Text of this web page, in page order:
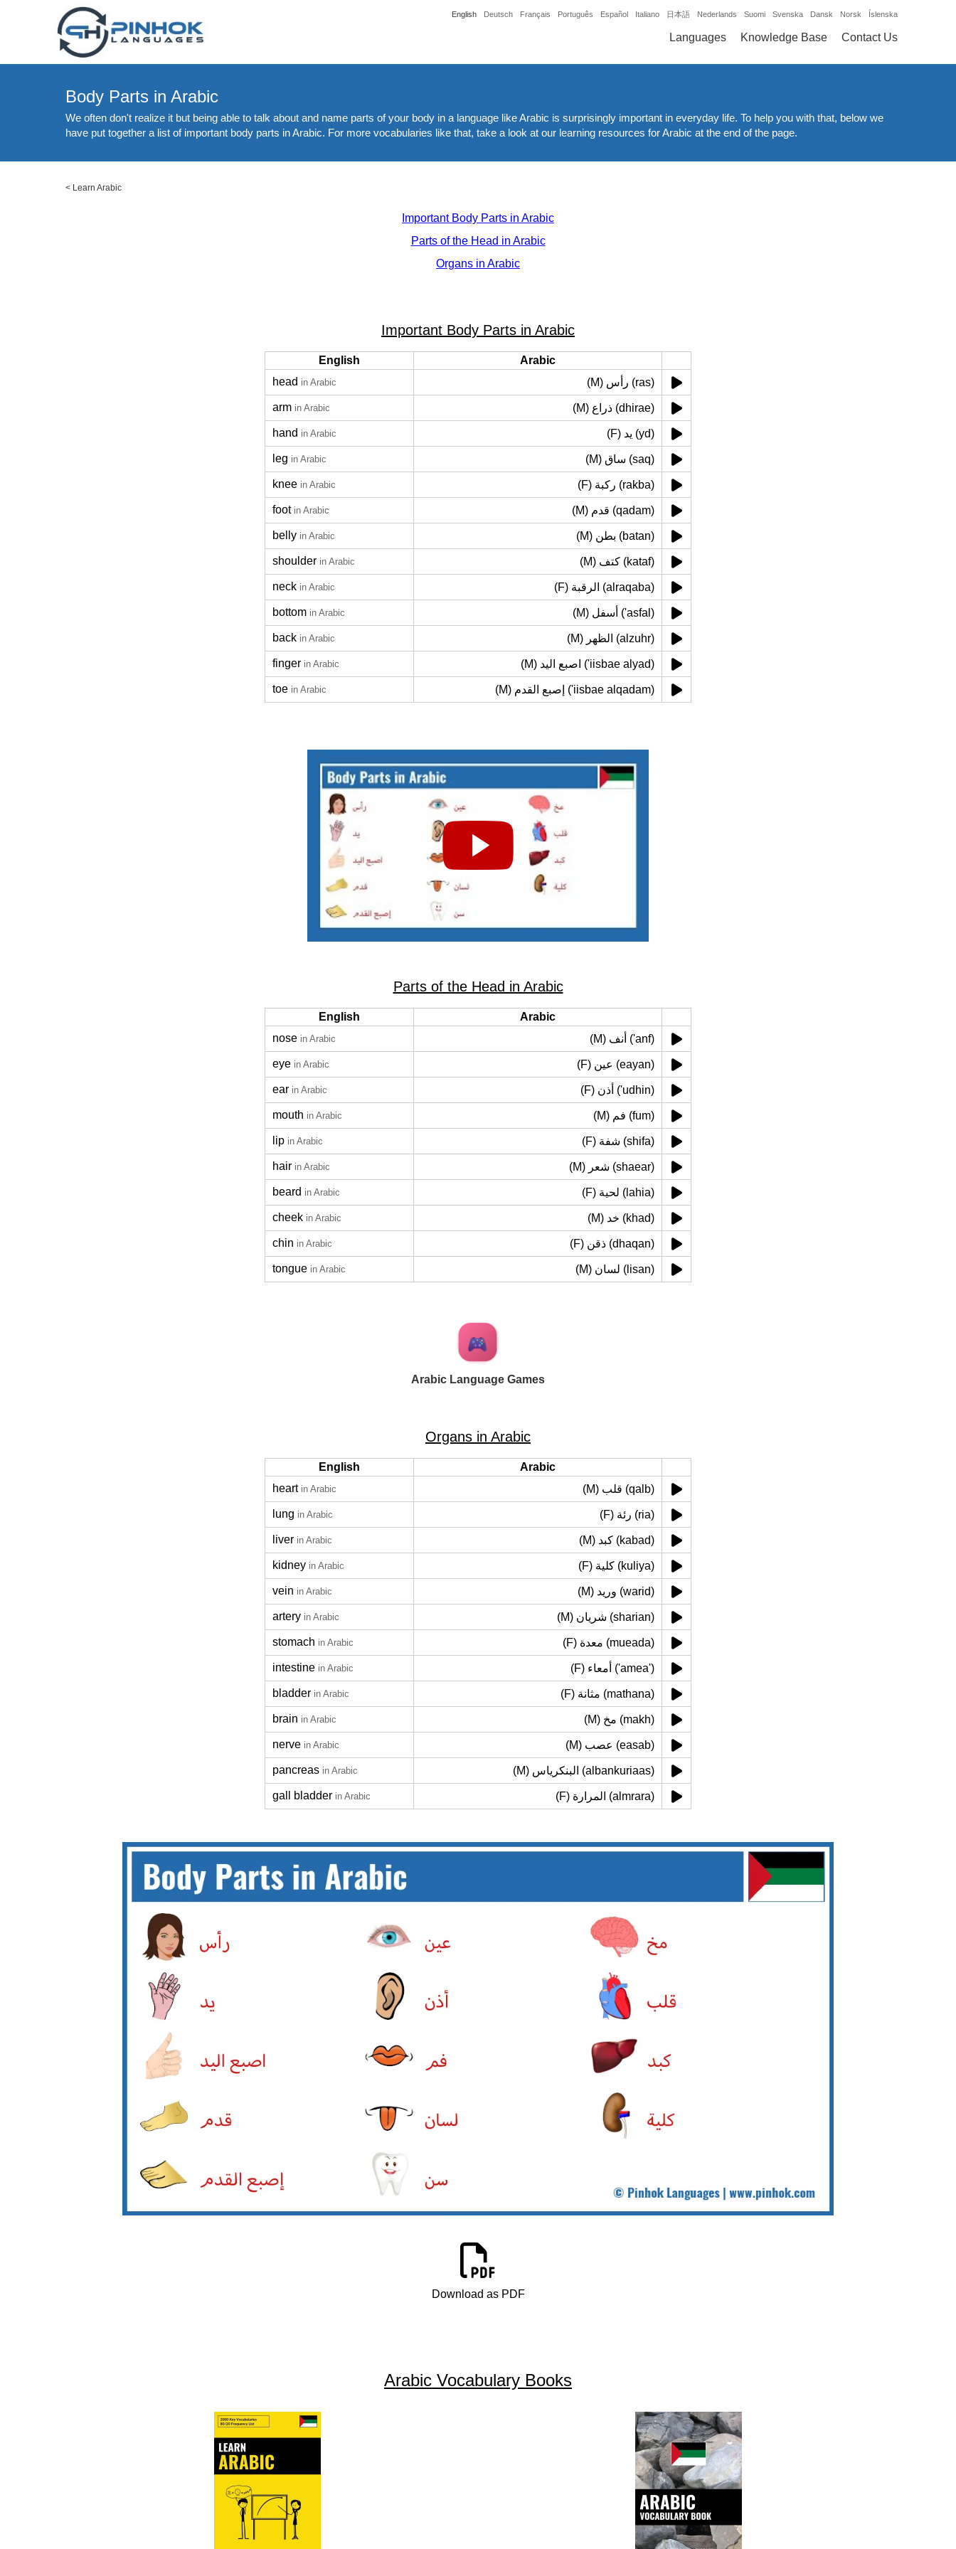
English Deutsch Français Português Español Italiano 日本語 Nederlands Suomi Svenska Dansk Norsk Íslenska
Languages Knowledge Base Contact Us
Body Parts in Arabic
We often don't realize it but being able to talk about and name parts of your body in a language like Arabic is surprisingly important in everyday life. To help you with that, below we
have put together a list of important body parts in Arabic. For more vocabularies like that, take a look at our learning resources for Arabic at the end of the page.
< Learn Arabic
Important Body Parts in Arabic
Parts of the Head in Arabic
Organs in Arabic
Important Body Parts in Arabic
English
Arabic
head in Arabic (M) رأس (ras)
arm in Arabic (M) ذراع (dhirae)
hand in Arabic (F) يد (yd)
leg in Arabic (M) ساق (saq)
knee in Arabic (F) ركبة (rakba)
foot in Arabic (M) قدم (qadam)
belly in Arabic (M) بطن (batan)
shoulder in Arabic (M) كتف (kataf)
neck in Arabic (F) الرقبة (alraqaba)
bottom in Arabic (M) أسفل ('asfal)
back in Arabic (M) الظهر (alzuhr)
finger in Arabic (M) اصبع اليد ('iisbae alyad)
toe in Arabic (M) إصبع القدم ('iisbae alqadam)
Parts of the Head in Arabic
English
Arabic
nose in Arabic (M) أنف ('anf)
eye in Arabic (F) عين (eayan)
ear in Arabic (F) أذن ('udhin)
mouth in Arabic (M) فم (fum)
lip in Arabic (F) شفة (shifa)
hair in Arabic (M) شعر (shaear)
beard in Arabic (F) لحية (lahia)
cheek in Arabic (M) خد (khad)
chin in Arabic (F) ذقن (dhaqan)
tongue in Arabic (M) لسان (lisan)
Arabic Language Games
Organs in Arabic
English
Arabic
heart in Arabic (M) قلب (qalb)
lung in Arabic (F) رئة (ria)
liver in Arabic (M) كبد (kabad)
kidney in Arabic (F) كلية (kuliya)
vein in Arabic (M) وريد (warid)
artery in Arabic (M) شريان (sharian)
stomach in Arabic (F) معدة (mueada)
intestine in Arabic (F) أمعاء ('amea')
bladder in Arabic (F) مثانة (mathana)
brain in Arabic (M) مخ (makh)
nerve in Arabic (M) عصب (easab)
pancreas in Arabic (M) البنكرياس (albankuriaas)
gall bladder in Arabic (F) المرارة (almrara)
Download as PDF
Arabic Vocabulary Books